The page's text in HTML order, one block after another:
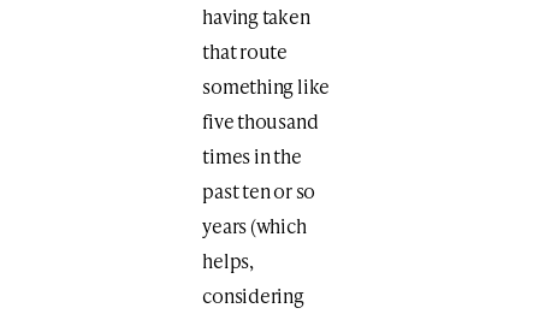
having taken
that route
something like
five thousand
times in the
past ten or so
years (which
helps,
considering